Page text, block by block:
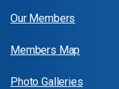
Our Members
Members Map
Photo Galleries